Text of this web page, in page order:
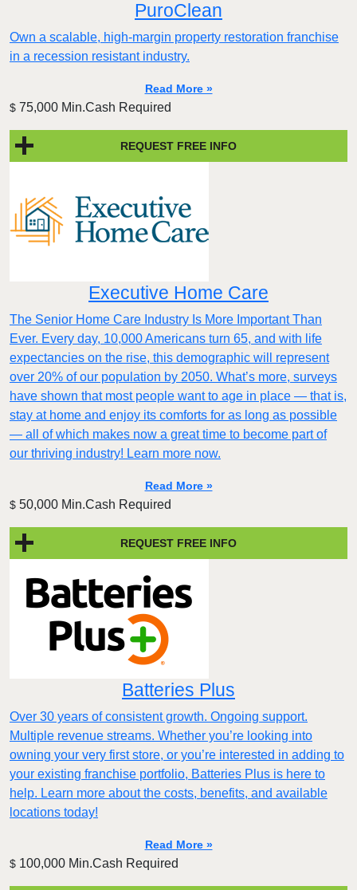
PuroClean
Own a scalable, high-margin property restoration franchise
in a recession resistant industry.
Read More »
$ 75,000 Min.Cash Required
REQUEST FREE INFO
Executive Home Care
The Senior Home Care Industry Is More Important Than
Ever. Every day, 10,000 Americans turn 65, and with life
expectancies on the rise, this demographic will represent
over 20% of our population by 2050. What’s more, surveys
have shown that most people want to age in place — that is,
stay at home and enjoy its comforts for as long as possible
— all of which makes now a great time to become part of
our thriving industry! Learn more now.
Read More »
$ 50,000 Min.Cash Required
REQUEST FREE INFO
Batteries Plus
Over 30 years of consistent growth. Ongoing support.
Multiple revenue streams. Whether you’re looking into
owning your very first store, or you’re interested in adding to
your existing franchise portfolio, Batteries Plus is here to
help. Learn more about the costs, benefits, and available
locations today!
Read More »
$ 100,000 Min.Cash Required